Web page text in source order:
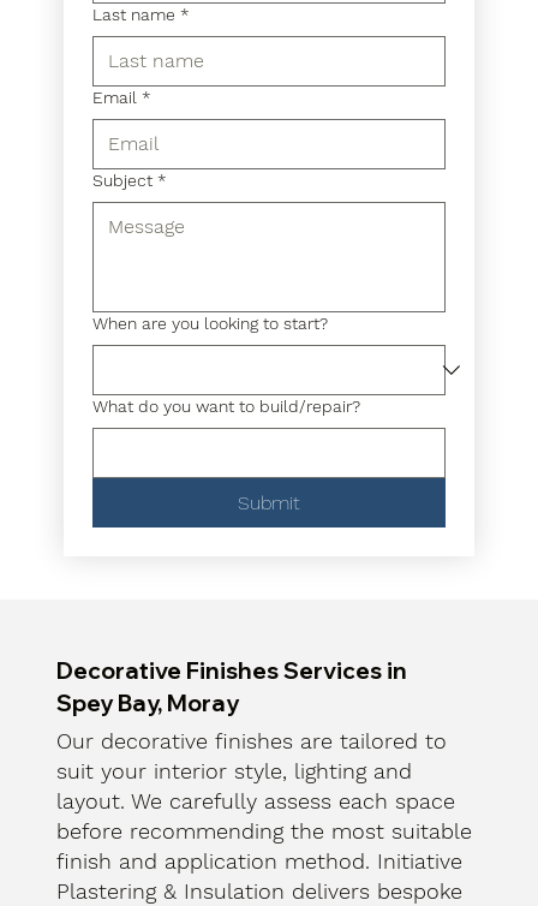
Last name *
Email *
Subject *
When are you looking to start?
What do you want to build/repair?
Submit
Decorative Finishes Services in
Spey Bay, Moray
Our decorative finishes are tailored to
suit your interior style, lighting and
layout. We carefully assess each space
before recommending the most suitable
finish and application method. Initiative
Plastering & Insulation delivers bespoke